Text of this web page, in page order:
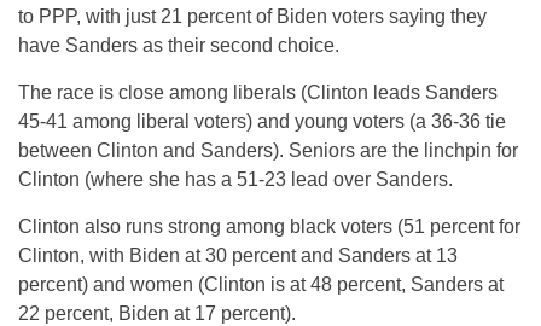
to PPP, with just 21 percent of Biden voters saying they
have Sanders as their second choice.
The race is close among liberals (Clinton leads Sanders
45-41 among liberal voters) and young voters (a 36-36 tie
between Clinton and Sanders). Seniors are the linchpin for
Clinton (where she has a 51-23 lead over Sanders.
Clinton also runs strong among black voters (51 percent for
Clinton, with Biden at 30 percent and Sanders at 13
percent) and women (Clinton is at 48 percent, Sanders at
22 percent, Biden at 17 percent).